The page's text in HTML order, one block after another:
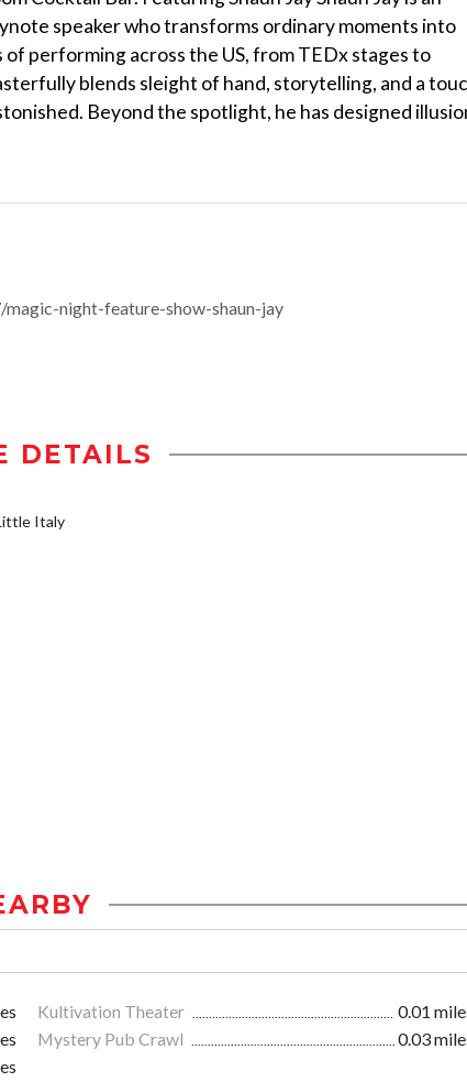
speaker who transforms ordinary moments into
performing across the US, from TEDx stages to
blends sleight of hand, storytelling, and a
Beyond the spotlight, he has designed
night-feature-show-shaun-jay
DETAILS
Italy
Kultivation Theater
0.01
Mystery Pub Crawl
0.03